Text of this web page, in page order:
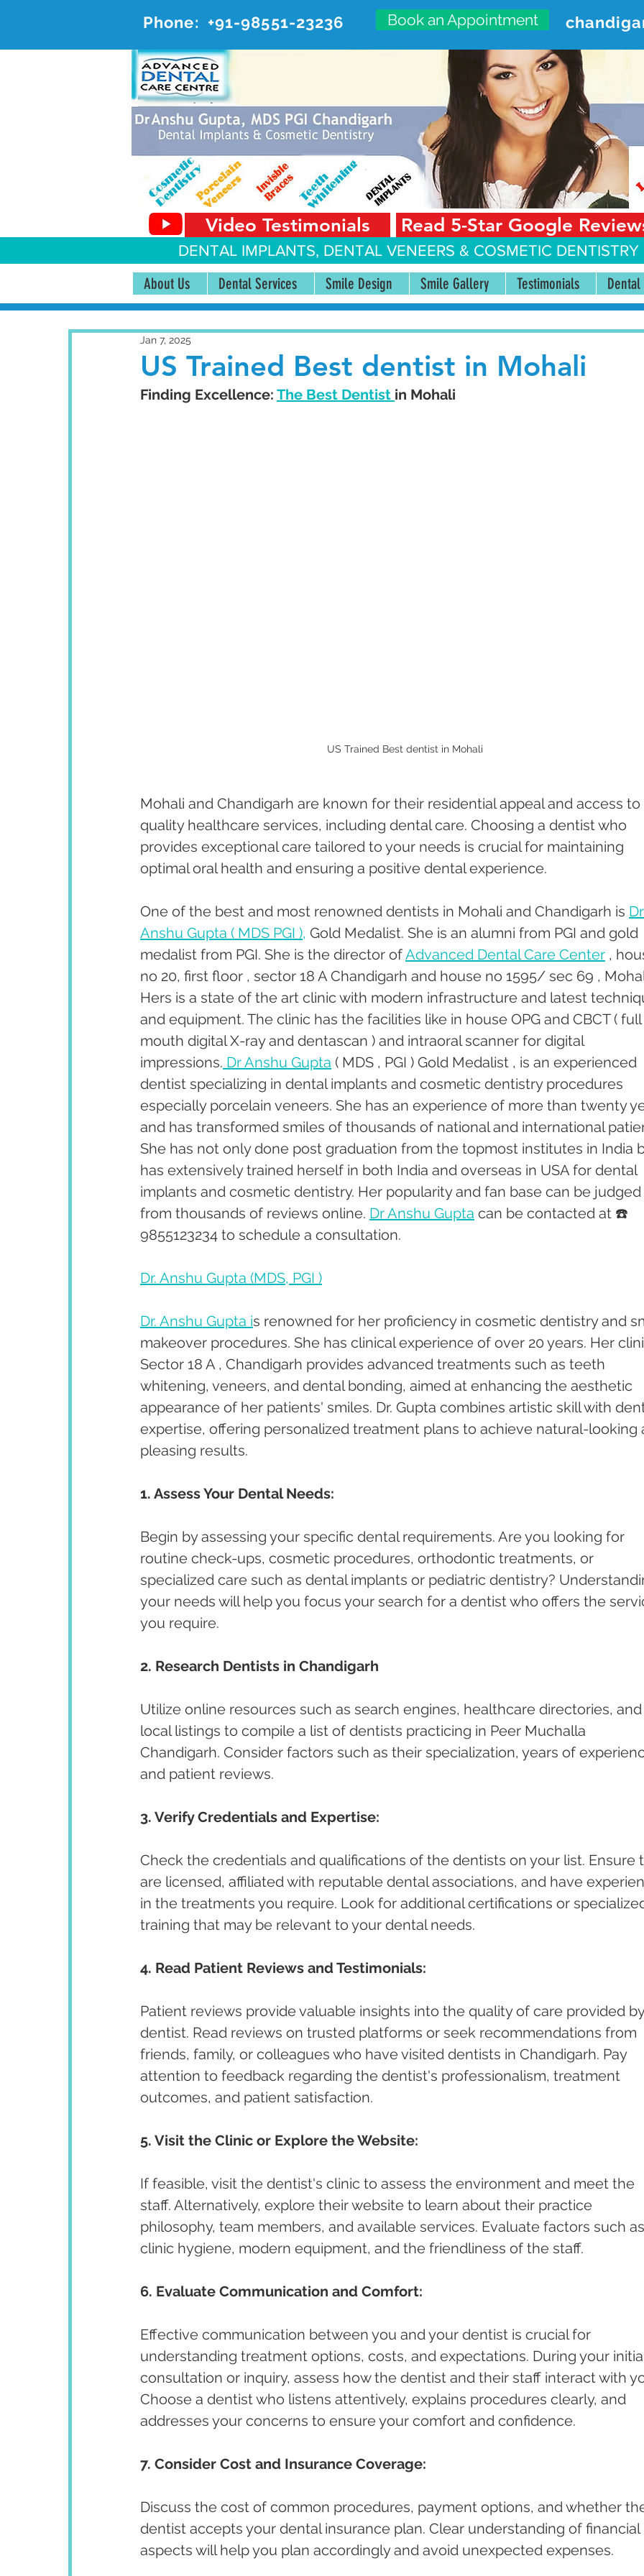
Phone: +91-98551-23236 Book an Appointment
ADVANCED DENTAL CARE
#20, First Floor, Sector 18-A Chandigarh—160018
Video Testimonials Read 5-Star Google
DENTAL IMPLANTS, DENTAL VENEERS & COSMETIC
About Us Dental Services Smile Design Smile Gallery Testimonials Dental
US Trained Best dentist in Mohali
Jan 7, 2025
Finding Excellence: The Best Dentist in Mohali
US Trained Best dentist in Mohali
Mohali and Chandigarh are known for their residential appeal and access to
quality healthcare services, including dental care. Choosing a dentist who
provides exceptional care tailored to your needs is crucial for maintaining
optimal oral health and ensuring a positive dental experience.
One of the best and most renowned dentists in Mohali and Chandigarh is
Anshu Gupta ( MDS PGI ), Gold Medalist. She is an alumni from PGI and gold
medalist from PGI. She is the director of Advanced Dental Care Center ,
no 20, first floor , sector 18 A Chandigarh and house no 1595/ sec 69 ,
Hers is a state of the art clinic with modern infrastructure and latest
and equipment. The clinic has the facilities like in house OPG and CBCT ( full
mouth digital X-ray and dentascan ) and intraoral scanner for digital
impressions. Dr Anshu Gupta ( MDS , PGI ) Gold Medalist , is an experienced
dentist specializing in dental implants and cosmetic dentistry procedures
especially porcelain veneers. She has an experience of more than twenty
and has transformed smiles of thousands of national and international
She has not only done post graduation from the topmost institutes in India
has extensively trained herself in both India and overseas in USA for dental
implants and cosmetic dentistry. Her popularity and fan base can be judged
from thousands of reviews online. Dr Anshu Gupta can be contacted at ☎️
9855123234 to schedule a consultation.
Dr. Anshu Gupta (MDS, PGI )
Dr. Anshu Gupta is renowned for her proficiency in cosmetic dentistry and
makeover procedures. She has clinical experience of over 20 years. Her
Sector 18 A , Chandigarh provides advanced treatments such as teeth
whitening, veneers, and dental bonding, aimed at enhancing the aesthetic
appearance of her patients' smiles. Dr. Gupta combines artistic skill with
expertise, offering personalized treatment plans to achieve natural-looking
pleasing results.
1. Assess Your Dental Needs:
Begin by assessing your specific dental requirements. Are you looking for
routine check-ups, cosmetic procedures, orthodontic treatments, or
specialized care such as dental implants or pediatric dentistry?
your needs will help you focus your search for a dentist who offers the
you require.
2. Research Dentists in Chandigarh
Utilize online resources such as search engines, healthcare directories,
local listings to compile a list of dentists practicing in Peer Muchalla
Chandigarh. Consider factors such as their specialization, years of
and patient reviews.
3. Verify Credentials and Expertise:
Check the credentials and qualifications of the dentists on your list. Ensure
are licensed, affiliated with reputable dental associations, and have
in the treatments you require. Look for additional certifications or
training that may be relevant to your dental needs.
4. Read Patient Reviews and Testimonials:
Patient reviews provide valuable insights into the quality of care provided
dentist. Read reviews on trusted platforms or seek recommendations from
friends, family, or colleagues who have visited dentists in Chandigarh. Pay
attention to feedback regarding the dentist's professionalism, treatment
outcomes, and patient satisfaction.
5. Visit the Clinic or Explore the Website:
If feasible, visit the dentist's clinic to assess the environment and meet the
staff. Alternatively, explore their website to learn about their practice
philosophy, team members, and available services. Evaluate factors such
clinic hygiene, modern equipment, and the friendliness of the staff.
6. Evaluate Communication and Comfort:
Effective communication between you and your dentist is crucial for
understanding treatment options, costs, and expectations. During your
consultation or inquiry, assess how the dentist and their staff interact with
Choose a dentist who listens attentively, explains procedures clearly, and
addresses your concerns to ensure your comfort and confidence.
7. Consider Cost and Insurance Coverage:
Discuss the cost of common procedures, payment options, and whether
dentist accepts your dental insurance plan. Clear understanding of financial
aspects will help you plan accordingly and avoid unexpected expenses.